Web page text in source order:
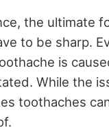
the ultimate
to be sharp.
is
While the
toothaches